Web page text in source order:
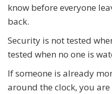
know before everyone
back.
Security is not tested
tested when no one is
If someone is already
around the clock, you